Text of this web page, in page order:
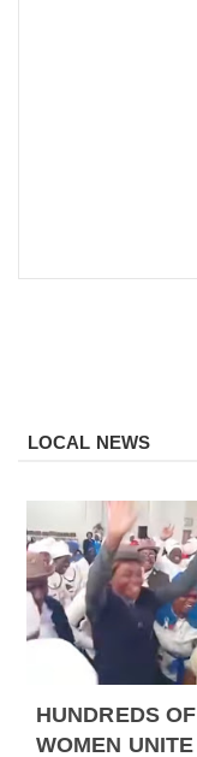
LOCAL NEWS
HUNDREDS OF
WOMEN UNITE